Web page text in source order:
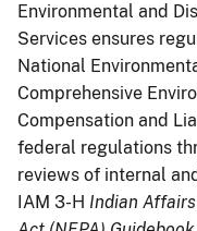
Environmental and
Services ensures
National
Comprehensive
Compensation and
federal regulations
reviews of internal
IAM 3-H Indian